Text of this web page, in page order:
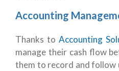
Accounting
Thanks to Accounting
manage their cash flow
them to record and follow